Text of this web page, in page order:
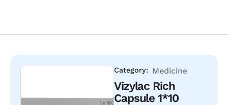
Category: Medicine
Vizylac Rich
Capsule 1*10